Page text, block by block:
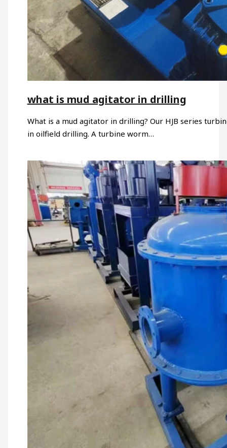
what is mud agitator in drilling
What is a mud agitator in drilling? Our HJB series
in oilfield drilling. A turbine worm…